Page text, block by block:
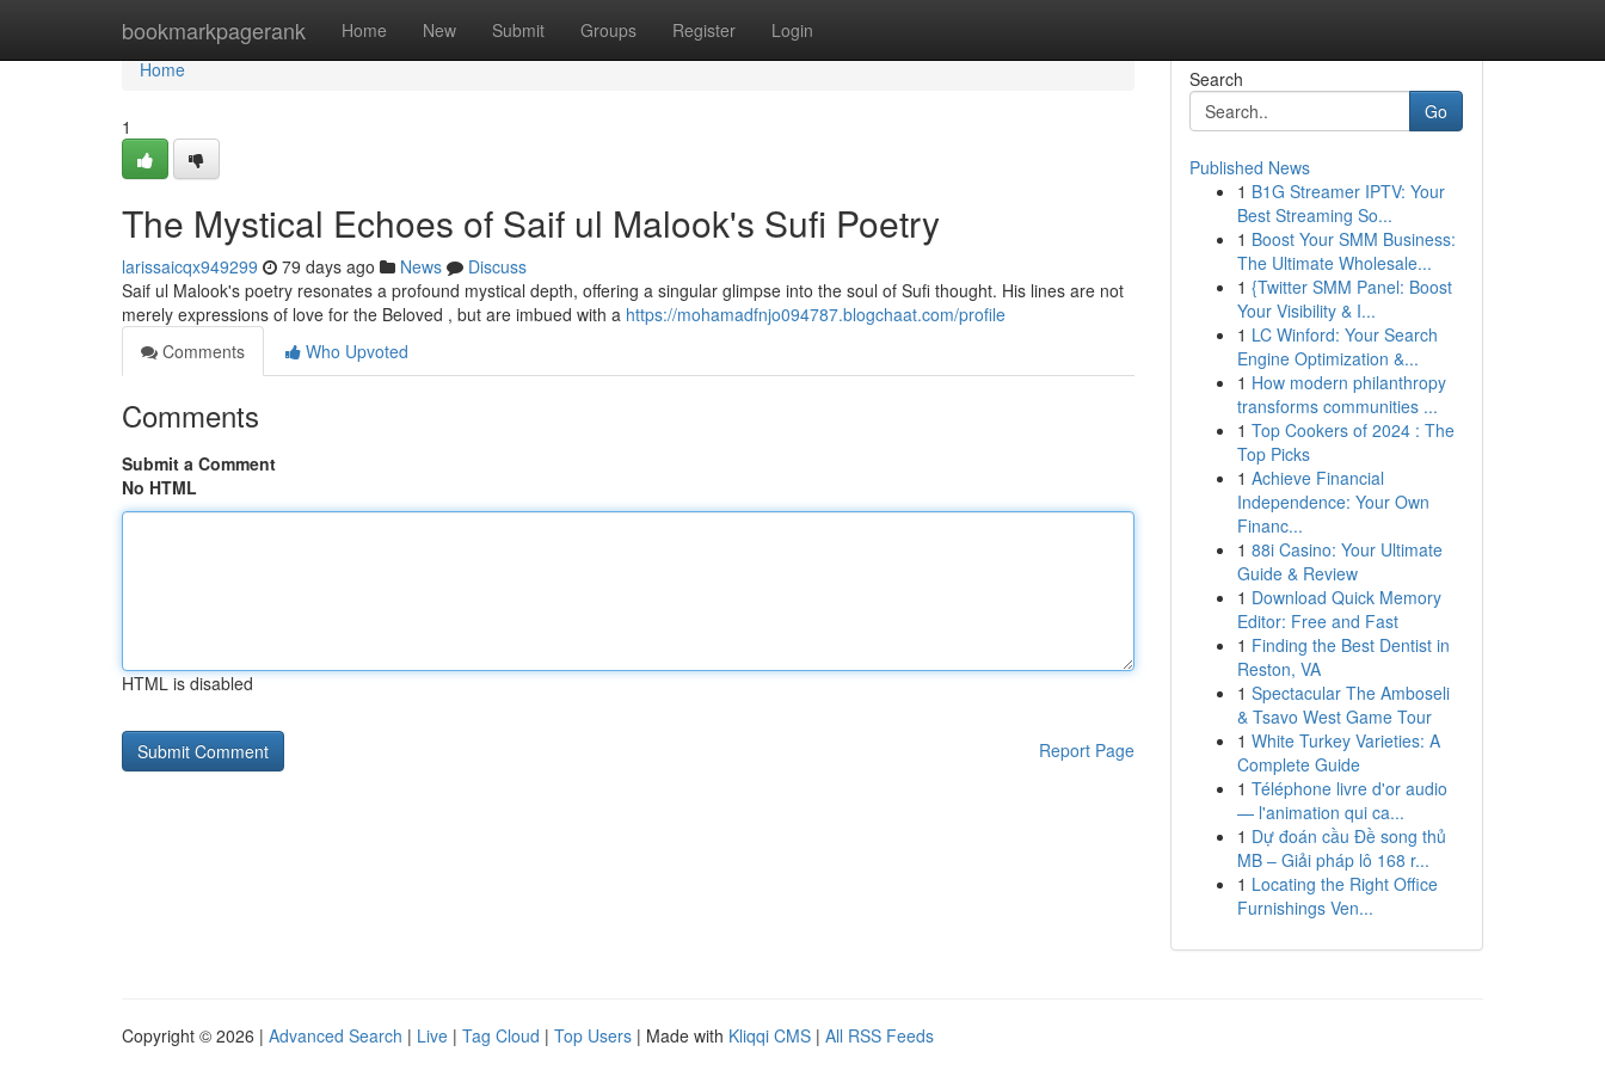
bookmarkpagerank Home New Submit Groups Register Login
Home
Home
1
The Mystical Echoes of Saif ul Malook's Sufi Poetry
larissaicqx949299 79 days ago News
Discuss
Saif ul Malook's poetry resonates a profound mystical depth, offering a singular glimpse into the soul of Sufi thought. His lines are not
merely expressions of love for the Beloved , but are imbued with a https://mohamadfnjo094787.blogchaat.com/profile
Comments
Who Upvoted
Comments
Submit a Comment
No HTML
HTML is disabled
Report Page
Search
Go
Published News
1 B1G Streamer IPTV: Your
Best Streaming So...
1 Boost Your SMM Business:
The Ultimate Wholesale...
1 {Twitter SMM Panel: Boost
Your Visibility & I...
1 LC Winford: Your Search
Engine Optimization &...
1 How modern philanthropy
transforms communities ...
1 Top Cookers of 2024 : The
Top Picks
1 Achieve Financial
Independence: Your Own
Financ...
1 88i Casino: Your Ultimate
Guide & Review
1 Download Quick Memory
Editor: Free and Fast
1 Finding the Best Dentist in
Reston, VA
1 Spectacular The Amboseli
& Tsavo West Game Tour
1 White Turkey Varieties: A
Complete Guide
1 Téléphone livre d'or audio
— l'animation qui ca...
1 Dự đoán cầu Đề song thủ
MB – Giải pháp lô 168 r...
1 Locating the Right Office
Furnishings Ven...
Copyright © 2026 | Advanced Search | Live | Tag Cloud | Top Users | Made with Kliqqi CMS | All RSS Feeds